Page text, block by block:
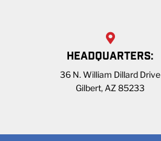
HEADQUARTERS:
36 N. William Dillard Drive
Gilbert, AZ 85233